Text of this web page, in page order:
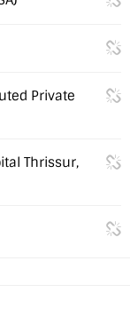
Private
Thrissur,